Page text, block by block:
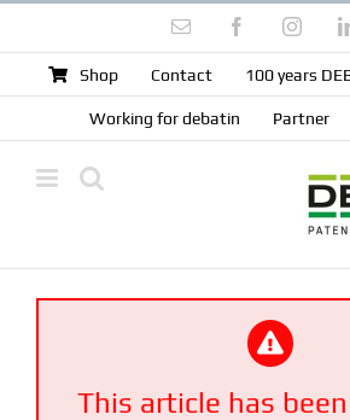
content
Email Facebook
Shop Contact 100 years
Working for debatin Partner
This article has